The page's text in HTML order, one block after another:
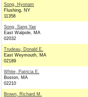
Song, Hyonam
Flushing, NY
11358
Song, Sang Yae
East Walpole, MA
02032
Trudeau, Donald E.
East Weymouth, MA
02189
White, Patricia E.
Boston, MA
02210
Brown, Richard M.